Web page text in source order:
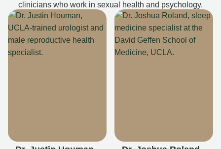
clinicians who work in sexual health and psychology.